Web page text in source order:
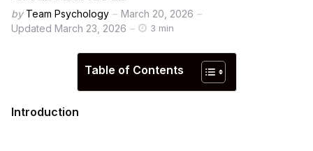
by Team Psychology
March 20, 2026
Updated March 23, 2026 3 min
Table of Contents
Introduction